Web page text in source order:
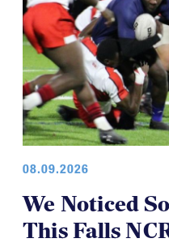
08.09.2026
We Noticed
This Falls